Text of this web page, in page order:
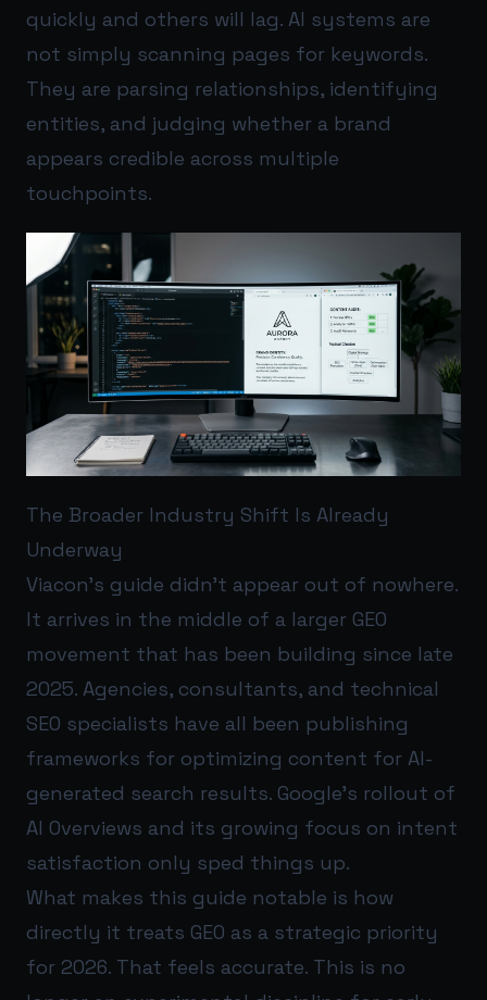
quickly and others will lag. AI systems are
not simply scanning pages for keywords.
They are parsing relationships, identifying
entities, and judging whether a brand
appears credible across multiple
touchpoints.
The Broader Industry Shift Is Already
Underway
Viacon’s guide didn’t appear out of nowhere.
It arrives in the middle of a larger GEO
movement that has been building since late
2025. Agencies, consultants, and technical
SEO specialists have all been publishing
frameworks for optimizing content for AI-
generated search results. Google’s rollout of
AI Overviews and its growing focus on intent
satisfaction only sped things up.
What makes this guide notable is how
directly it treats GEO as a strategic priority
for 2026. That feels accurate. This is no